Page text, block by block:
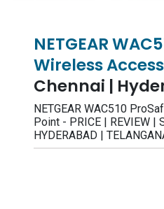
NETGEAR
Wireless
Chennai |
NETGEAR WAC510
Point - PRICE | REVIEW |
HYDERABAD |